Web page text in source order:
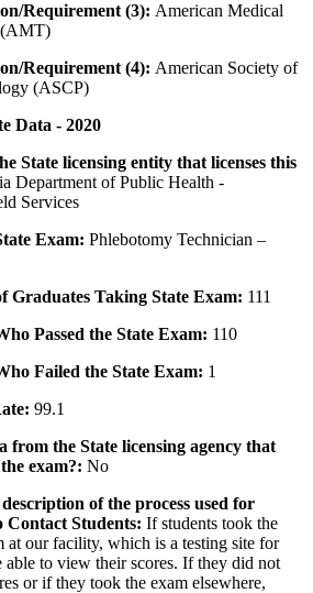
Requirement (3): American Medical
(AMT)
Requirement (4): American Society of
(ASCP)
Data - 2020
State licensing entity that licenses this
Department of Public Health -
Services
Exam: Phlebotomy Technician –
Graduates Taking State Exam: 111
Passed the State Exam: 110
Failed the State Exam: 1
99.1
from the State licensing agency that
exam?: No
of the process used for
Contact Students: If students took the
at our facility, which is a testing site for
to view their scores. If they did not
or if they took the exam elsewhere,